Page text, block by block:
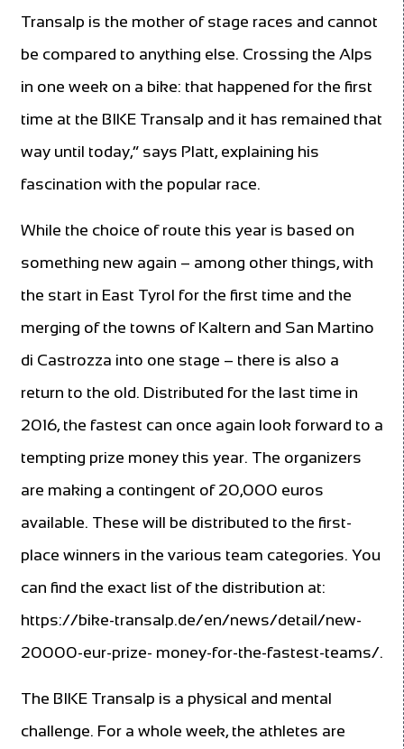
Transalp is the mother of stage races and cannot
be compared to anything else. Crossing the Alps
in one week on a bike: that happened for the first
time at the BIKE Transalp and it has remained that
way until today,” says Platt, explaining his
fascination with the popular race.
While the choice of route this year is based on
something new again – among other things, with
the start in East Tyrol for the first time and the
merging of the towns of Kaltern and San Martino
di Castrozza into one stage – there is also a
return to the old. Distributed for the last time in
2016, the fastest can once again look forward to a
tempting prize money this year. The organizers
are making a contingent of 20,000 euros
available. These will be distributed to the first-
place winners in the various team categories. You
can find the exact list of the distribution at:
https://bike-transalp.de/en/news/detail/new-
20000-eur-prize- money-for-the-fastest-teams/.
The BIKE Transalp is a physical and mental
challenge. For a whole week, the athletes are